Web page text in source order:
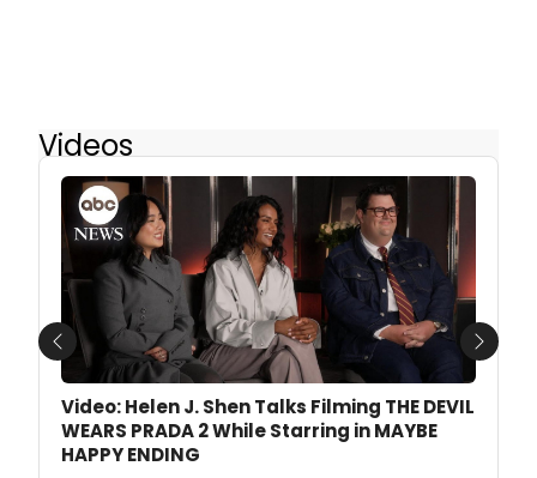
Videos
Video: Helen J. Shen Talks Filming THE DEVIL
WEARS PRADA 2 While Starring in MAYBE
HAPPY ENDING
Previous Next